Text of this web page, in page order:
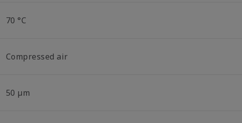
70 °C
Compressed air
50 µm